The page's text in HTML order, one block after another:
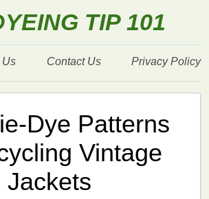
TIP 101
Us Contact Us Privacy Policy
Dye Patterns
Vintage
Jackets